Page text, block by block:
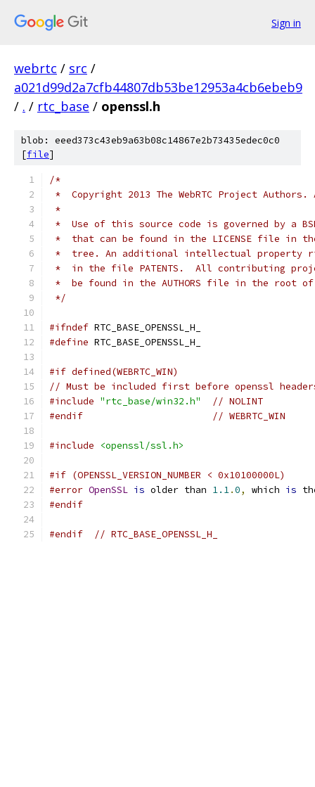
Sign in
webrtc / src /
a021d99d2a7cfb44807db53be12953a4cb6ebeb9
/ . / rtc_base / openssl.h
blob: eeed373c43eb9a63b08c14867e2b73435edec0c0
[file]
/*
*  Copyright 2013 The WebRTC Project
*
*  Use of this source code is governed by a
*  that can be found in the LICENSE file in
*  tree. An additional intellectual property
*  in the file PATENTS.  All contributing
*  be found in the AUTHORS file in the root
*/
#ifndef RTC_BASE_OPENSSL_H_
#define RTC_BASE_OPENSSL_H_
#if defined(WEBRTC_WIN)
// Must be included first before openssl
#include "rtc_base/win32.h"
// NOLINT
#endif
// WEBRTC_WIN
#include <openssl/ssl.h>
#if (OPENSSL_VERSION_NUMBER < 0x10100000L)
#error OpenSSL is older than 1.1.0, which is
#endif
#endif // RTC_BASE_OPENSSL_H_